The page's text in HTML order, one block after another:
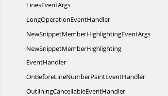
LinesEventArgs
LongOperationEventHandler
NewSnippetMemberHighlightingEventArgs
NewSnippetMemberHighlighting
EventHandler
OnBeforeLineNumberPaintEventHandler
OutliningCancellableEventHandler